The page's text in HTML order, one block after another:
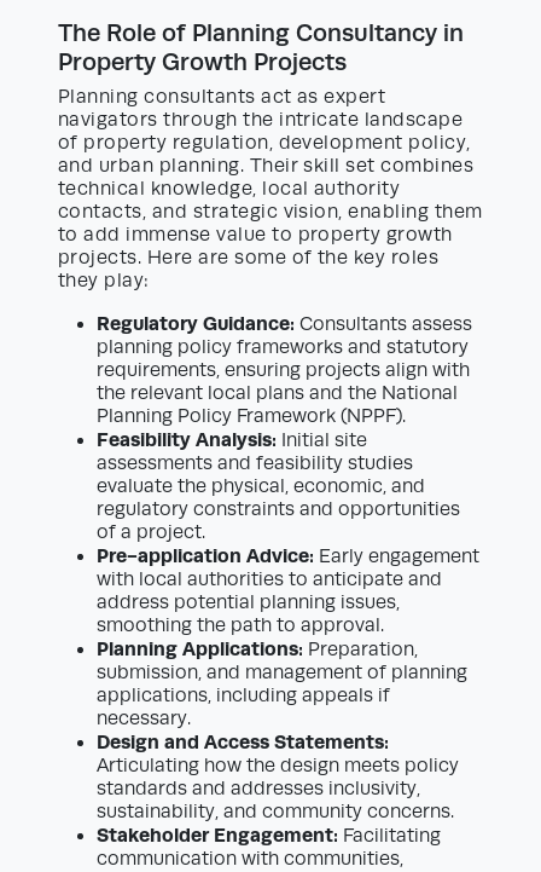
The Role of Planning Consultancy in
Property Growth Projects
Planning consultants act as expert
navigators through the intricate landscape
of property regulation, development policy,
and urban planning. Their skill set combines
technical knowledge, local authority
contacts, and strategic vision, enabling them
to add immense value to property growth
projects. Here are some of the key roles
they play:
Regulatory Guidance: Consultants assess
planning policy frameworks and statutory
requirements, ensuring projects align with
the relevant local plans and the National
Planning Policy Framework (NPPF).
Feasibility Analysis: Initial site
assessments and feasibility studies
evaluate the physical, economic, and
regulatory constraints and opportunities
of a project.
Pre-application Advice: Early engagement
with local authorities to anticipate and
address potential planning issues,
smoothing the path to approval.
Planning Applications: Preparation,
submission, and management of planning
applications, including appeals if
necessary.
Design and Access Statements:
Articulating how the design meets policy
standards and addresses inclusivity,
sustainability, and community concerns.
Stakeholder Engagement: Facilitating
communication with communities,